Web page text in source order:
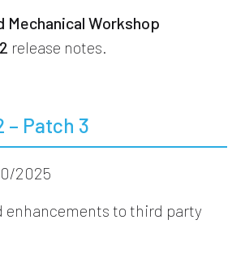
Mechanical Workshop
release notes.
– Patch 3
2025
enhancements to third party